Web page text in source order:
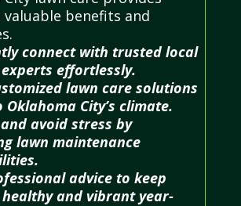
valuable benefits and
connect with trusted local
effortlessly.
lawn care solutions
City’s climate.
avoid stress by
lawn maintenance
advice to keep
and vibrant year-